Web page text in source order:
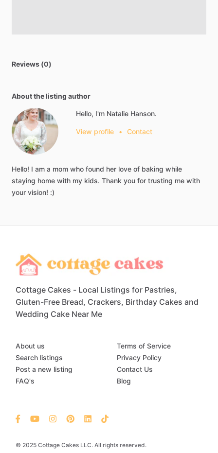
Reviews (0)
About the listing author
Hello, I'm Natalie Hanson.
View profile • Contact
Hello! I am a mom who found her love of baking while
staying home with my kids. Thank you for trusting me with
your vision! :)
Cottage Cakes - Local Listings for Pastries,
Gluten-Free Bread, Crackers, Birthday Cakes and
Wedding Cake Near Me
© 2025 Cottage Cakes LLC. All rights reserved.
About us
Search listings
Post a new listing
FAQ's
Terms of Service
Privacy Policy
Contact Us
Blog